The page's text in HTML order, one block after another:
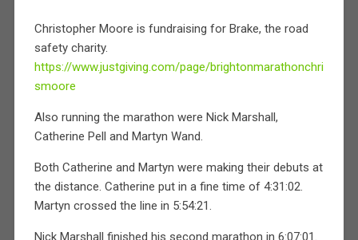
Christopher Moore is fundraising for Brake, the road
safety charity.
https://www.justgiving.com/page/brightonmarathonchri
smoore
Also running the marathon were Nick Marshall,
Catherine Pell and Martyn Wand.
Both Catherine and Martyn were making their debuts at
the distance. Catherine put in a fine time of 4:31:02.
Martyn crossed the line in 5:54:21.
Nick Marshall finished his second marathon in 6:07:01.